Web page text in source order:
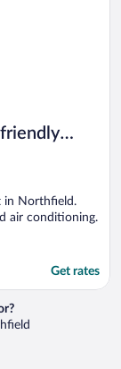
in Northfield.
air conditioning.
Get rates